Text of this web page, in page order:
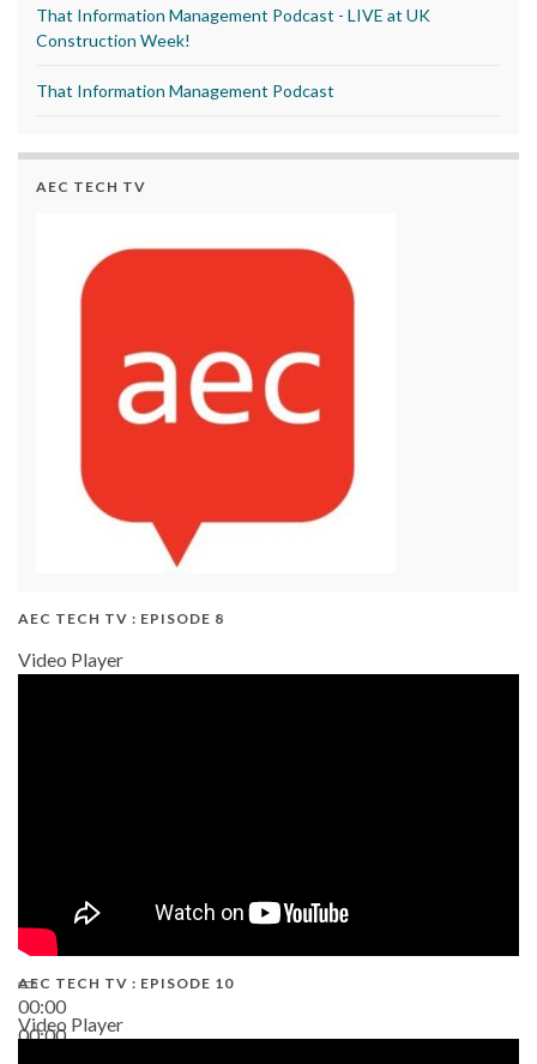
That Information Management Podcast - LIVE at UK
Construction Week!
That Information Management Podcast
AEC TECH TV
AEC TECH TV : EPISODE 8
Video Player
00:00
00:00
AEC TECH TV : EPISODE 10
Video Player